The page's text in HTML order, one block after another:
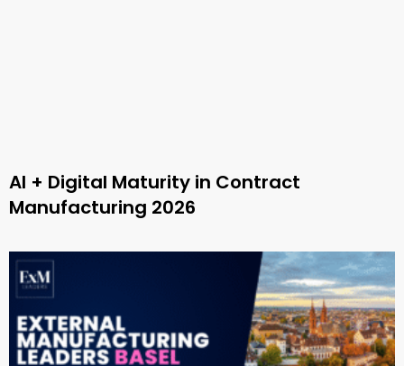
AI + Digital Maturity in Contract
Manufacturing 2026